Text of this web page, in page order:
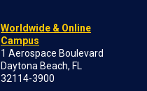
Worldwide & Online
Campus
1 Aerospace Boulevard
Daytona Beach, FL
32114-3900